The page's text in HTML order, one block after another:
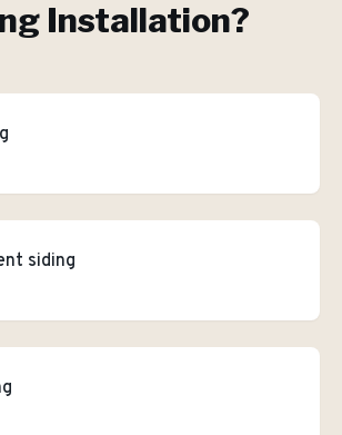
Installation?
siding